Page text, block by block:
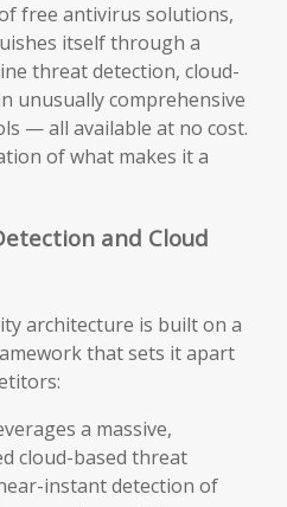
free antivirus solutions,
itself through a
threat detection, cloud-
unusually comprehensive
— all available at no cost.
of what makes it a
and Cloud
architecture is built on a
that sets it apart
a massive,
cloud-based threat
instant detection of